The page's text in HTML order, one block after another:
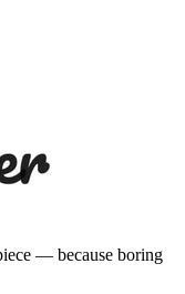
— because boring